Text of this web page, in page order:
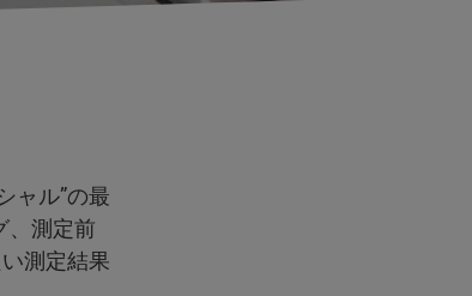
ャル”の最
、測定前
測定結果